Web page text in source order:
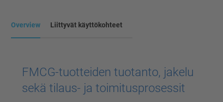
Overview Liittyvät käyttökohteet
FMCG-tuotteiden tuotanto, jakelu
sekä tilaus- ja toimitusprosessit